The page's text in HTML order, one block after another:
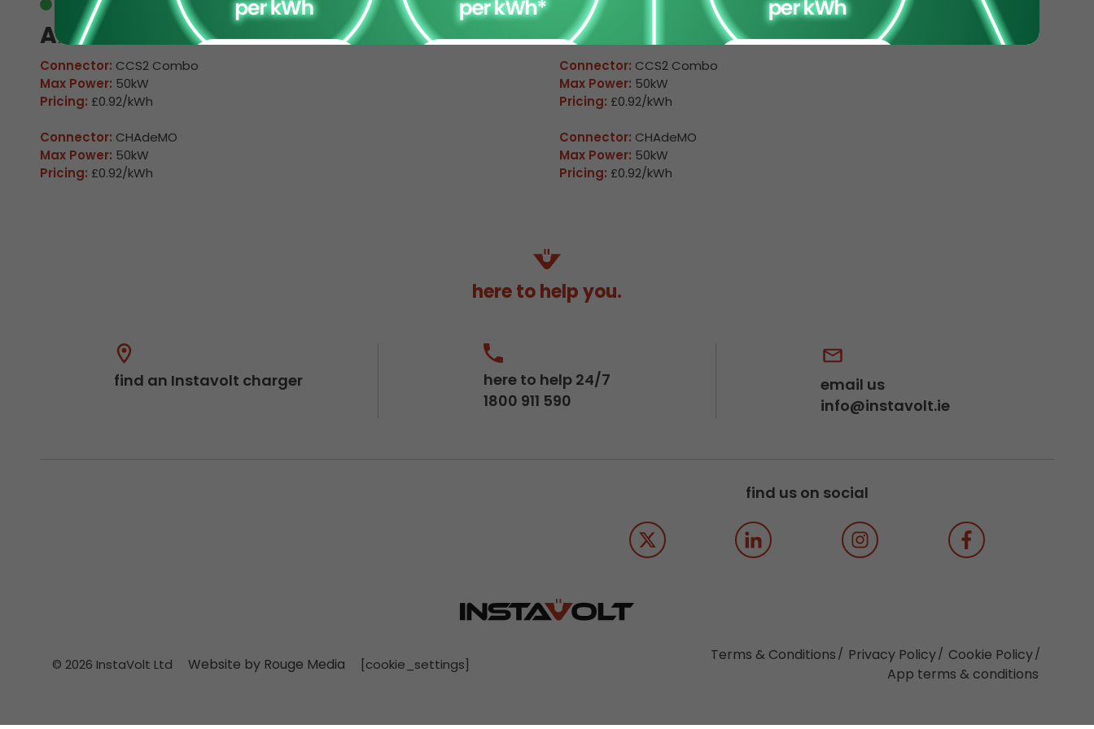
Available
Arkleston 1
Connector: CCS2 Combo
Max Power: 50kW
Pricing: £0.92/kWh
Connector: CHAdeMO
Max Power: 50kW
Pricing: £0.92/kWh
Available
Arkleston 2
Connector: CCS2 Combo
Max Power: 50kW
Pricing: £0.92/kWh
Connector: CHAdeMO
Max Power: 50kW
Pricing: £0.92/kWh
here to help you.
find an Instavolt charger
here to help 24/7
1800 911 590
email us
info@instavolt.ie
find us on social
© 2026 InstaVolt Ltd Website by Rouge Media [cookie_settings]
Terms & Conditions Privacy Policy
Cookie Policy
App terms & conditions